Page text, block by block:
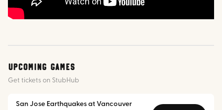
Upcoming Games
Get tickets on StubHub
San Jose Earthquakes at Vancouver